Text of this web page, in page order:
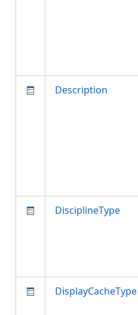
Description
DisciplineType
DisplayCacheType